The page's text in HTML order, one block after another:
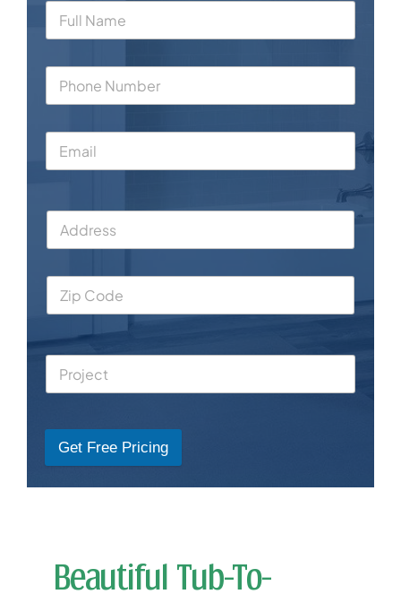
Get Free Pricing
Beautiful Tub-To-